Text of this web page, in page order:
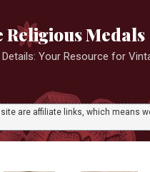
Religious Medals
Your Resource for
are affiliate links, which means